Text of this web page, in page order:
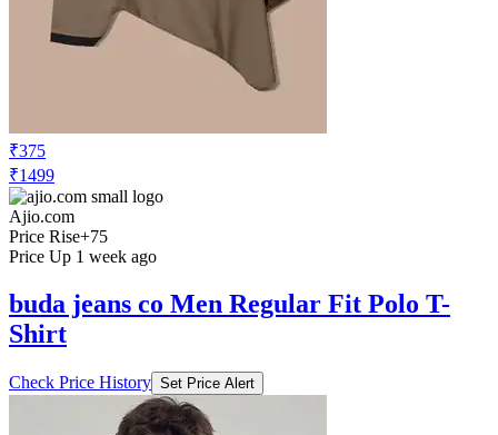
₹375
₹1499
Ajio.com
Price Rise+75
Price Up 1 week ago
buda jeans co Men Regular Fit Polo T-
Shirt
Check Price History Set Price Alert